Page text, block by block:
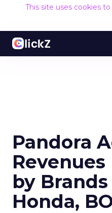
This site uses cookies
Pandora
by
Honda,